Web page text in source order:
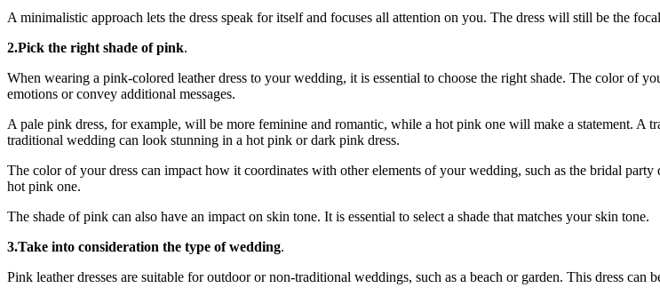
A minimalistic approach lets the dress speak for itself and focuses all attention on you. The dress will still be the
2.Pick the right shade of pink.
When wearing a pink-colored leather dress to your wedding, it is essential to choose the right shade. The color of
emotions or convey additional messages.
A pale pink dress, for example, will be more feminine and romantic, while a hot pink one will make a statement.
traditional wedding can look stunning in a hot pink or dark pink dress.
The color of your dress can impact how it coordinates with other elements of your wedding, such as the bridal
hot pink one.
The shade of pink can also have an impact on skin tone. It is essential to select a shade that matches your skin tone.
3.Take into consideration the type of wedding.
Pink leather dresses are suitable for outdoor or non-traditional weddings, such as a beach or garden. This dress can